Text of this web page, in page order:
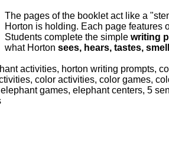
The pages of the booklet act like a
Horton is holding. Each page features
Students complete the simple writing
what Horton sees, hears, tastes,